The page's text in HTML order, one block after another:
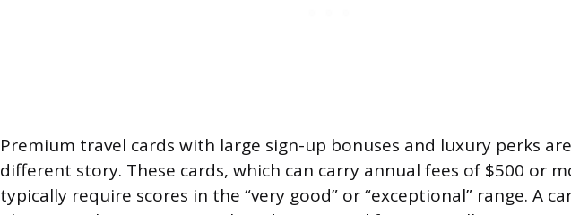
Premium travel cards with large sign-up bonuses and luxury perks
different story. These cards, which can carry annual fees of $500 or
typically require scores in the “very good” or “exceptional” range. A